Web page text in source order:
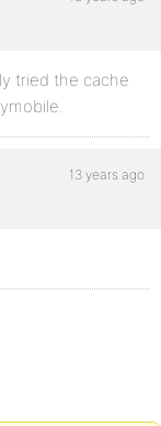
tried the cache
13 years ago